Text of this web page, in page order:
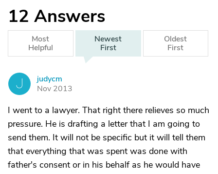
12 Answers
Most
Helpful
Newest
First
Oldest
First
J
judycm
Nov 2013
I went to a lawyer. That right there relieves so much
pressure. He is drafting a letter that I am going to
send them. It will not be specific but it will tell them
that everything that was spent was done with
father's consent or in his behalf as he would have